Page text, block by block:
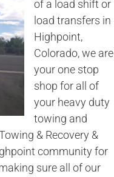
of a load shift or
load transfers in
Highpoint,
Colorado, we are
your one stop
shop for all of
your heavy duty
towing and
& Recovery &
community for
sure all of our